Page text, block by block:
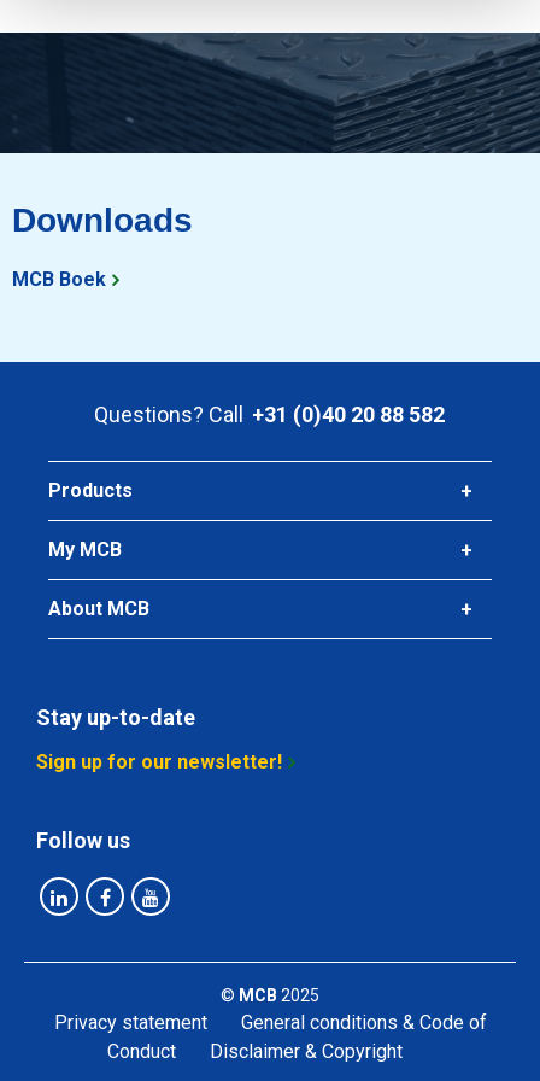
Downloads
MCB Boek
Questions? Call +31 (0)40 20 88 582
Products
My MCB
About MCB
Stay up-to-date
Sign up for our newsletter!
Follow us
© MCB 2025
Privacy statement
General conditions & Code of
Conduct
Disclaimer & Copyright